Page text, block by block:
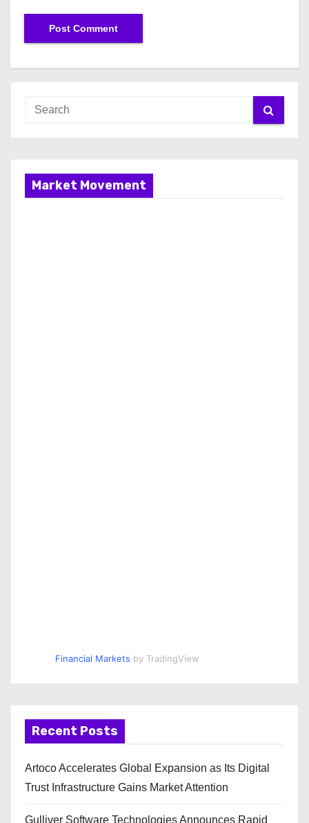
Market Movement
Financial Markets by TradingView
Recent Posts
Artoco Accelerates Global Expansion as Its Digital
Trust Infrastructure Gains Market Attention
Gulliver Software Technologies Announces Rapid